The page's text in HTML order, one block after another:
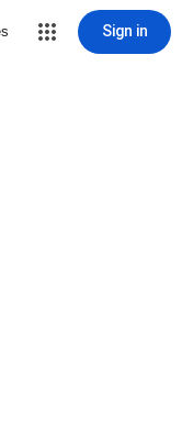
Sign in